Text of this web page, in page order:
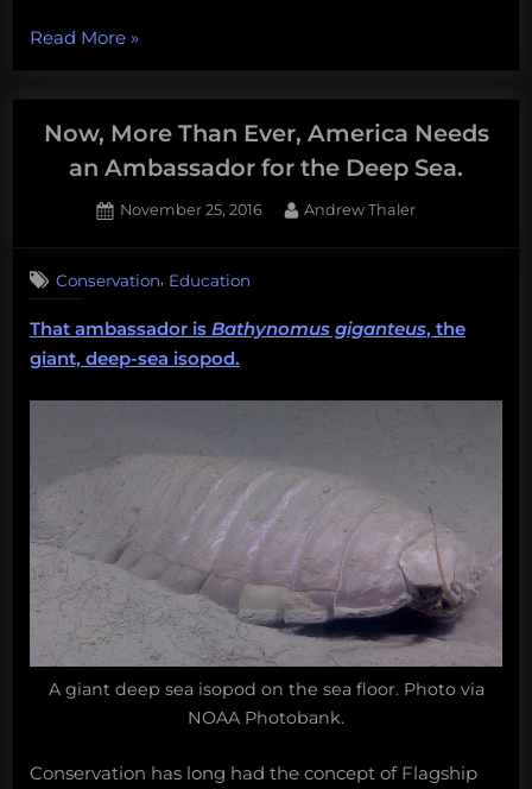
Read More“The
Worlds
First
Empirical
‘How-
Get
Graduate
Book”
»
Now, More Than Ever, America Needs
an Ambassador for the Deep Sea.
Posted
November 25, 2016 By
Andrew Thaler
Conservation, Education
That ambassador is Bathynomus giganteus, the
giant, deep-sea isopod.
A giant deep sea isopod on the sea floor. Photo via
NOAA Photobank.
Conservation has long had the concept of Flagship